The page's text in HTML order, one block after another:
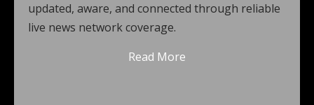
updated, aware, and connected through reliable
live news network coverage.
Read More